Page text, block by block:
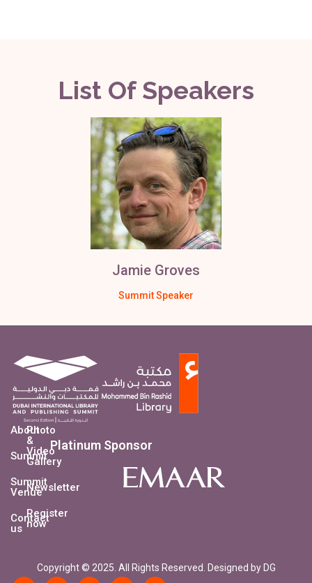
List Of Speakers
Jamie Groves
Summit Speaker
About
Summit
Summit
Venue
Contact
us
Photo
&
Video
Gallery
Newsletter
Register
now
Platinum Sponsor
Copyright © 2025. All Rights Reserved. Designed by DG